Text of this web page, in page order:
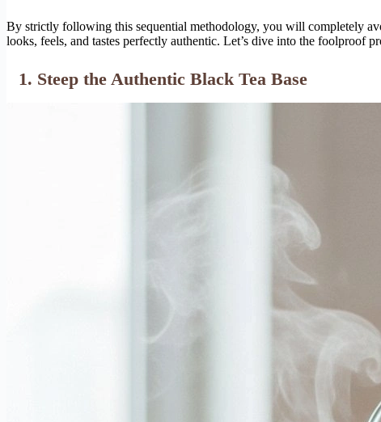
By strictly following this sequential methodology, you will completely
looks, feels, and tastes perfectly authentic. Let’s dive into the foolproof
1. Steep the Authentic Black Tea Base